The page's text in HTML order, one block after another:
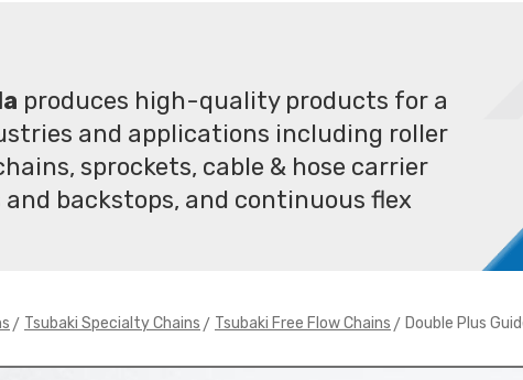
produces high-quality products for a
and applications including roller
sprockets, cable & hose carrier
backstops, and continuous flex
> Tsubaki Specialty Chains > Tsubaki Free Flow Chains > Double Plus